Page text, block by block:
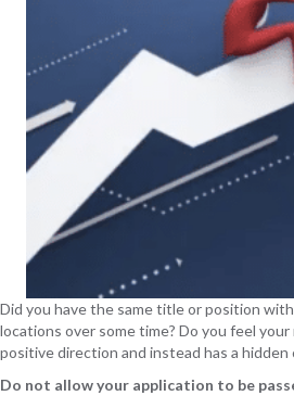
Did you have the same title or position
locations over some time? Do you feel
positive direction and instead has a hidden
Do not allow your application to be